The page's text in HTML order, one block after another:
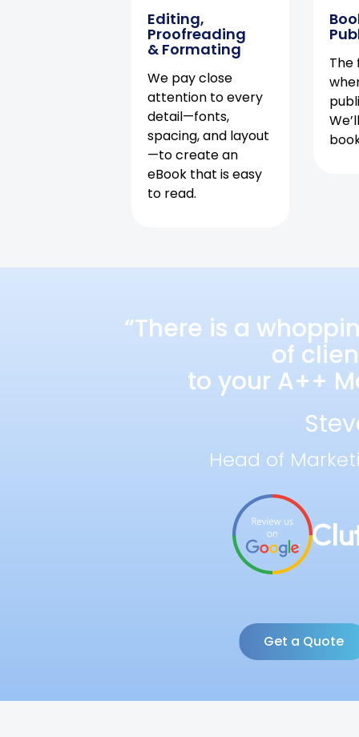
Editing,
Proofreading
& Formating
We pay close
attention to every
detail—fonts,
spacing, and layout
—to create an
eBook that is easy
to read.
The
“There is a
of
to your A++
Head of
Get a Quote